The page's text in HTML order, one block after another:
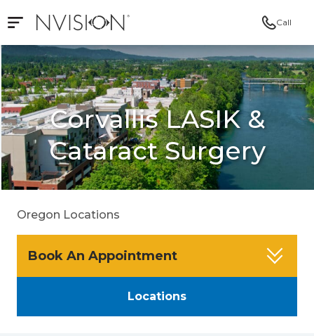
Open mobile navigation
Call
Corvallis LASIK &
Cataract Surgery
Oregon Locations
Book An Appointment
Locations